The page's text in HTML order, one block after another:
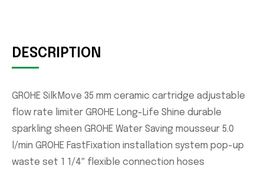
DESCRIPTION
GROHE SilkMove 35 mm ceramic cartridge adjustable
flow rate limiter GROHE Long-Life Shine durable
sparkling sheen GROHE Water Saving mousseur 5.0
l/min GROHE FastFixation installation system pop-up
waste set 1 1/4″ flexible connection hoses